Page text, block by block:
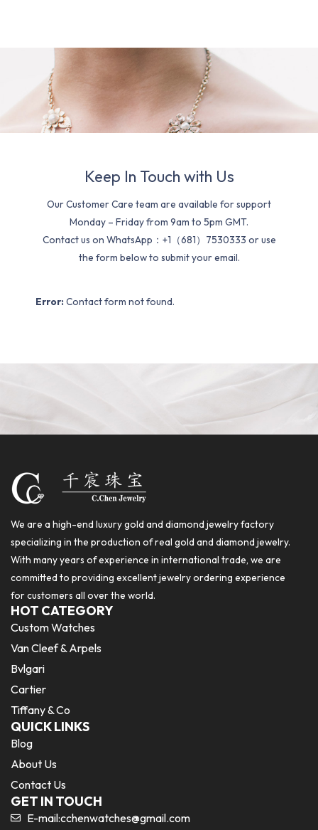
Keep In Touch with Us
Our Customer Care team are available for support
Monday – Friday from 9am to 5pm GMT.
Contact us on WhatsApp：+1（681）7530333 or use
the form below to submit your email.
Error: Contact form not found.
We are a high-end luxury gold and diamond jewelry factory
specializing in the production of real gold and diamond jewelry.
With many years of experience in international trade, we are
committed to providing excellent jewelry ordering experience
for customers all over the world.
HOT CATEGORY
Custom Watches
Van Cleef & Arpels
Bvlgari
Cartier
Tiffany & Co
QUICK LINKS
Blog
About Us
Contact Us
GET IN TOUCH
E-mail:cchenwatches@gmail.com